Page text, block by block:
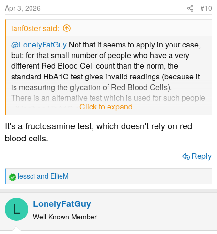
Apr 3, 2026 #10
ianf0ster said:
@LonelyFatGuy Not that it seems to apply in your case,
but: for that small number of people who have a very
different Red Blood Cell count than the norm, the
standard HbA1C test gives invalid readings (because it
is measuring the glycation of Red Blood Cells).
There is an alternative test which is used for such people
- it isn't an HbA1C measurement.
Click to expand...
It's a fructosamine test, which doesn't rely on red
blood cells.
Reply
R
e
a
t
lessci and EllieM
L LonelyFatGuy
Well-Known Member